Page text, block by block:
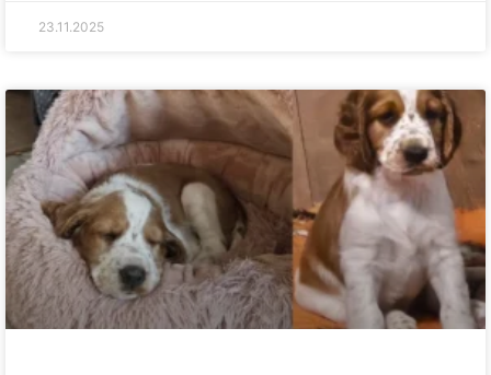
23.11.2025